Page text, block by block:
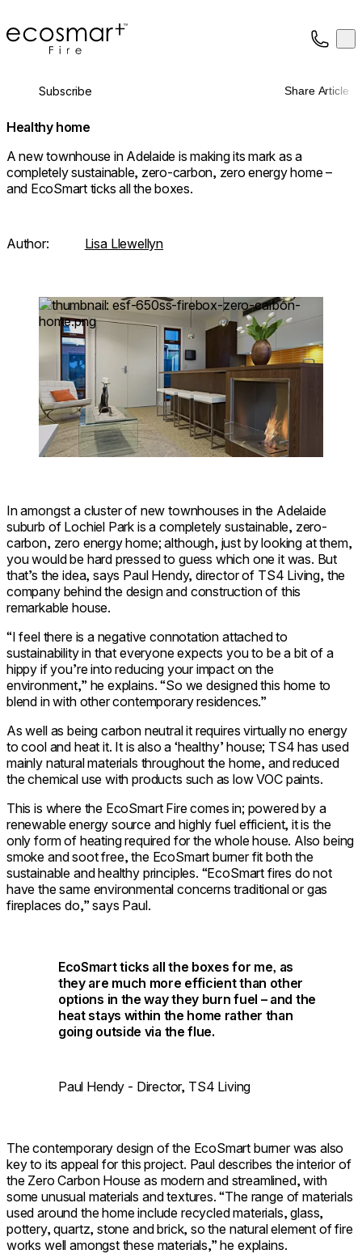
EcoSmart Fire
About
Trade
Subscribe Share Article
Healthy home
A new townhouse in Adelaide is making its mark as a
completely sustainable, zero-carbon, zero energy home –
and EcoSmart ticks all the boxes.
Author: Lisa Llewellyn
Loading image...
In amongst a cluster of new townhouses in the Adelaide
suburb of Lochiel Park is a completely sustainable, zero-
carbon, zero energy home; although, just by looking at them,
you would be hard pressed to guess which one it was. But
that’s the idea, says Paul Hendy, director of TS4 Living, the
company behind the design and construction of this
remarkable house.
“I feel there is a negative connotation attached to
sustainability in that everyone expects you to be a bit of a
hippy if you’re into reducing your impact on the
environment,” he explains. “So we designed this home to
blend in with other contemporary residences.”
As well as being carbon neutral it requires virtually no energy
to cool and heat it. It is also a ‘healthy’ house; TS4 has used
mainly natural materials throughout the home, and reduced
the chemical use with products such as low VOC paints.
This is where the EcoSmart Fire comes in; powered by a
renewable energy source and highly fuel efficient, it is the
only form of heating required for the whole house. Also being
smoke and soot free, the EcoSmart burner fit both the
sustainable and healthy principles. “EcoSmart fires do not
have the same environmental concerns traditional or gas
fireplaces do,” says Paul.
EcoSmart ticks all the boxes for me, as
they are much more efficient than other
options in the way they burn fuel – and the
heat stays within the home rather than
going outside via the flue.
Paul Hendy - Director, TS4 Living
The contemporary design of the EcoSmart burner was also
key to its appeal for this project. Paul describes the interior of
the Zero Carbon House as modern and streamlined, with
some unusual materials and textures. “The range of materials
used around the home include recycled materials, glass,
pottery, quartz, stone and brick, so the natural element of fire
works well amongst these materials,” he explains.